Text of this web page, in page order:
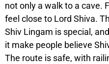
not only a walk to a cave.
feel close to Lord Shiva.
Shiv Lingam is special,
it make people believe
The route is safe, with